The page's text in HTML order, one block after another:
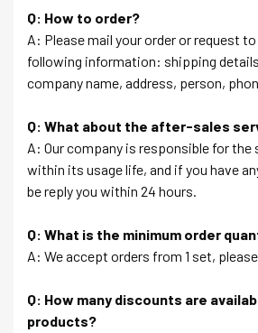
Q: How to order?
A: Please mail your order or request
following information: shipping
company name, address, person,
Q: What about the after-sales
A: Our company is responsible for
within its usage life, and if you have
be reply you within 24 hours.
Q: What is the minimum order
A: We accept orders from 1 set,
Q: How many discounts are
products?